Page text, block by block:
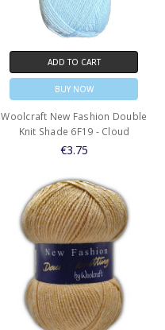
ADD TO CART
BUY NOW
Woolcraft New Fashion Double
Knit Shade 6F19 - Cloud
€3.75